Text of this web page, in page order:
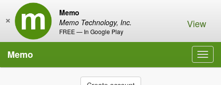
Memo
Memo Technology, Inc.
FREE — In Google Play
× View
Memo